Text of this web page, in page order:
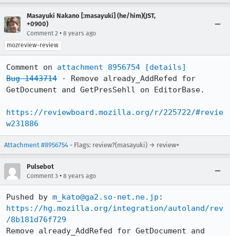
Masayuki Nakano [:masayuki] (he/him)(JST,
+0900)
Comment 2 • 8 years ago
mozreview-review
Comment on attachment 8956754
[details]
Bug 1443714 - Remove already_AddRefed for
GetDocument and GetPresSehll on EditorBase.
https://reviewboard.mozilla.org/r/225722/#revie
w231886
Attachment #8956754 - Flags: review?(masayuki) → review+
Pulsebot
Comment 3 • 8 years ago
Pushed by m_kato@ga2.so-net.ne.jp
https://hg.mozilla.org/integration/autoland/rev
/8b181d76f729
Remove already_AddRefed for GetDocument and